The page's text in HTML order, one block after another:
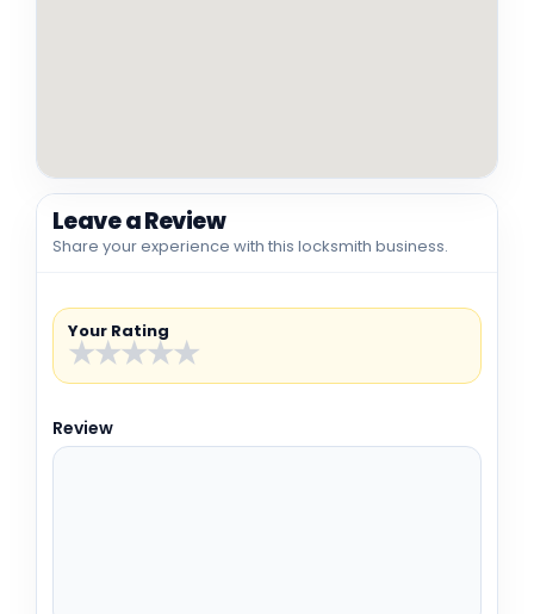
Leave a Review
Share your experience with this locksmith business.
Your Rating
★
★
★
★
★
Review